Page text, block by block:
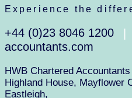
Experience the
+44 (0)23 8046 1200
accountants.com
HWB Chartered Accountants
Highland House, Mayflower
Eastleigh,